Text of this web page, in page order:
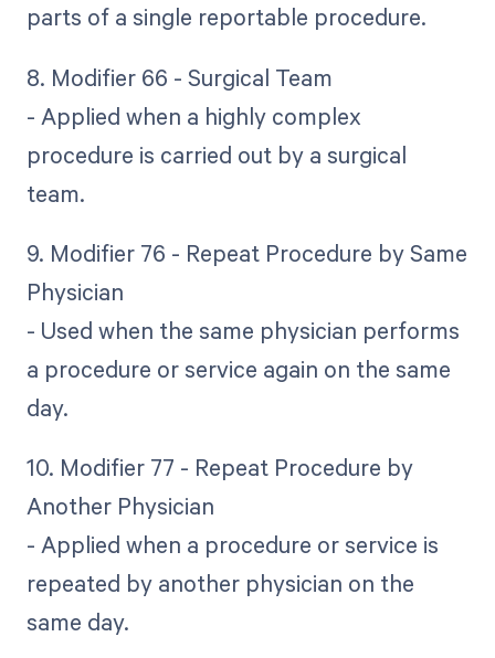
parts of a single reportable procedure.
8. Modifier 66 - Surgical Team
- Applied when a highly complex
procedure is carried out by a surgical
team.
9. Modifier 76 - Repeat Procedure by Same
Physician
- Used when the same physician performs
a procedure or service again on the same
day.
10. Modifier 77 - Repeat Procedure by
Another Physician
- Applied when a procedure or service is
repeated by another physician on the
same day.